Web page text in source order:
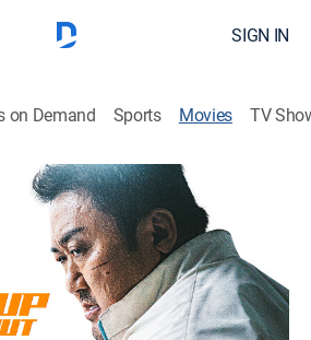
SIGN IN
on Demand Sports Movies TV
No Way Out
|2023
roundup in Vietnam, Ma Seok-do
investigate a murder case. He
when he finds out the case